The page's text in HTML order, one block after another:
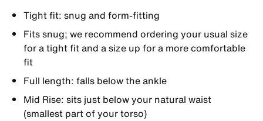
Tight fit: snug and form-fitting
Fits snug; we recommend ordering your usual size
for a tight fit and a size up for a more comfortable
fit
Full length: falls below the ankle
Mid Rise: sits just below your natural waist
(smallest part of your torso)